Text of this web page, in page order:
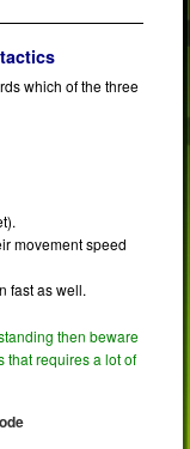
which of the three
movement speed
fast as well.
then beware
that requires a lot of